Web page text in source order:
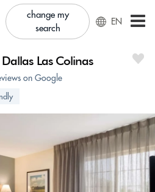
change my
search
EN
Las Colinas
on Google